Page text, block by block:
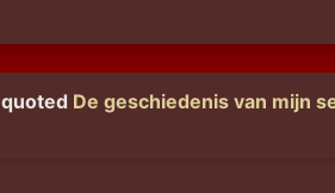
quoted De geschiedenis van mijn